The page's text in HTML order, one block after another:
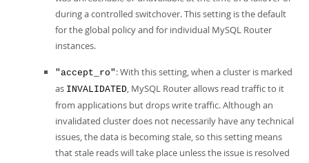
during a controlled switchover. This setting is the default
for the global policy and for individual MySQL Router
instances.
"accept_ro" : With this setting, when a cluster is marked
as INVALIDATED, MySQL Router allows read traffic to it
from applications but drops write traffic. Although an
invalidated cluster does not necessarily have any technical
issues, the data is becoming stale, so this setting means
that stale reads will take place unless the issue is resolved